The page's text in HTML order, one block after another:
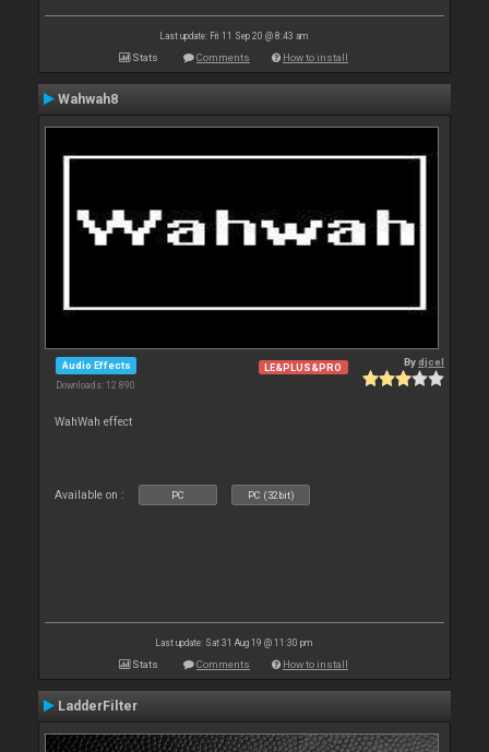
Last update: Fri 11 Sep 20 @ 8:43 am
Stats Comments How to install
Wahwah8
Audio Effects
Downloads: 12 890
LE&PLUS&PRO Bydjcel
WahWah effect
Available on : PC PC (32bit)
Last update: Sat 31 Aug 19 @ 11:30 pm
Stats Comments How to install
LadderFilter